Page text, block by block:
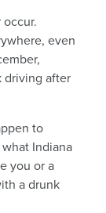
even
driving after
to
Indiana
you or a
a drunk